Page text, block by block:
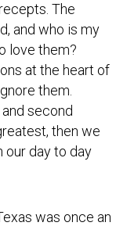
The
and who is my
love them?
at the heart of
them.
second
then we
our day to day
was once an